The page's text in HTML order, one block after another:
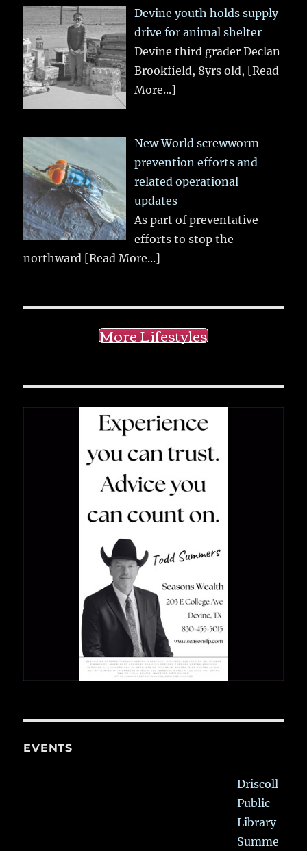
Devine youth holds supply
drive for animal shelter
Devine third grader Declan
Brookfield, 8yrs old, [Read
More...]
New World screwworm
prevention efforts and
related operational
updates
As part of preventative
efforts to stop the
northward [Read More...]
More Lifestyles
EVENTS
Driscoll
Public
Library
Summe